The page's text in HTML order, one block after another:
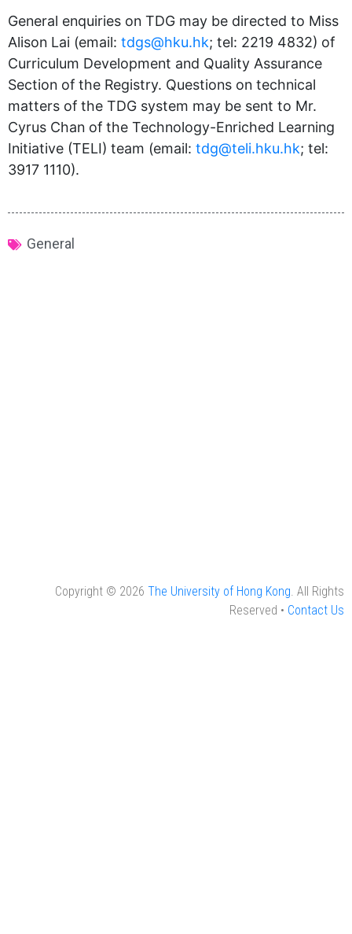
General enquiries on TDG may be directed to Miss
Alison Lai (email: tdgs@hku.hk; tel: 2219 4832) of
Curriculum Development and Quality Assurance
Section of the Registry. Questions on technical
matters of the TDG system may be sent to Mr.
Cyrus Chan of the Technology-Enriched Learning
Initiative (TELI) team (email: tdg@teli.hku.hk; tel:
3917 1110).
General
Copyright © 2026 The University of Hong Kong. All Rights
Reserved • Contact Us